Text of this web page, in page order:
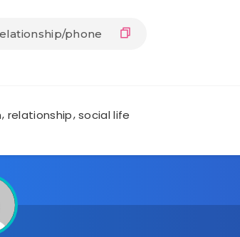
, relationship,social life